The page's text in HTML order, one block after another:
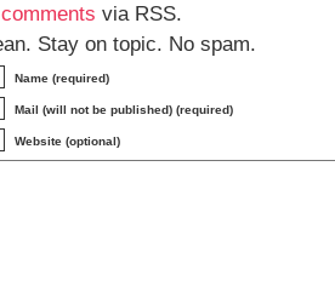
via RSS.
Stay on topic. No spam.
Name (required)
Mail (will not be published) (required)
Website (optional)